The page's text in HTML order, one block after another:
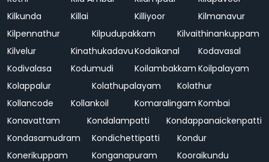
Kilkunda
Killai Killiyoor
Kilmanavur
Kilpennathur
Kilpudupakkam
Kilvaithinankuppam
Kilvelur
KinathukadavuKodaikanal
Kodavasal
Kodivalasa
Kodumudi Koilambakkam Koilpalayam
Kolappalur
Kolathupalayam
Kolathur
Kollancode
Kollankoil Komaralingam Kombai
Konavattam
Kondalampatti
Kondappanaickenpatti
Kondasamudram
Kondichettipatti
Kondur
Konerikuppam
Konganapuram
Kooraikundu